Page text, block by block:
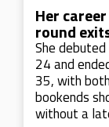
Her
round
She
24 and
35, with
bookends
without a